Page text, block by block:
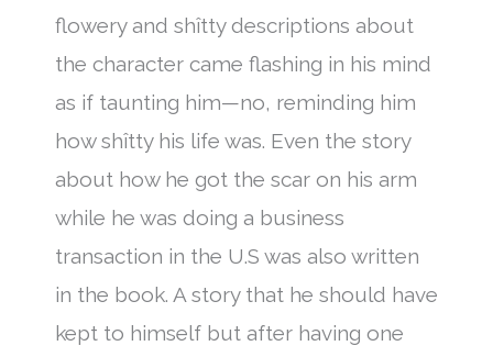
flowery and shîtty descriptions about
the character came flashing in his mind
as if taunting him—no, reminding him
how shîtty his life was. Even the story
about how he got the scar on his arm
while he was doing a business
transaction in the U.S was also written
in the book. A story that he should have
kept to himself but after having one